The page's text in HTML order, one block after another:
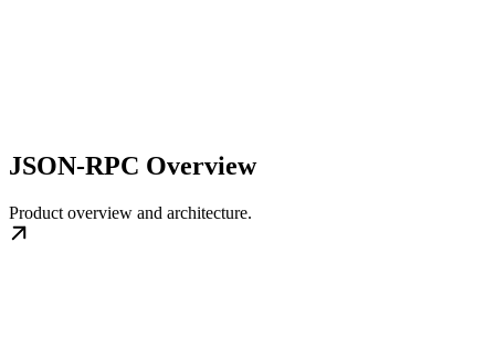
JSON-RPC Overview
Product overview and architecture.